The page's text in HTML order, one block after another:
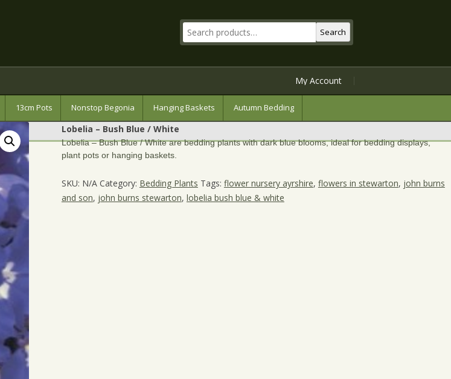
Search
My Account
13cm Pots Nonstop Begonia Hanging Baskets Autumn Bedding
Lobelia – Bush Blue / White
Lobelia – Bush Blue / White are bedding plants with dark blue blooms, ideal for bedding displays,
plant pots or hanging baskets.
SKU: N/A Category: Bedding Plants Tags: flower nursery ayrshire, flowers in stewarton, john burns
and son, john burns stewarton, lobelia bush blue & white